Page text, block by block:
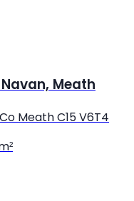
Meath
Meath C15 V6T4